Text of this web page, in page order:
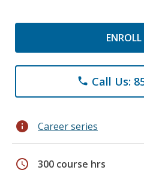
phone Call Us:
info Career series
schedule 300 course hrs